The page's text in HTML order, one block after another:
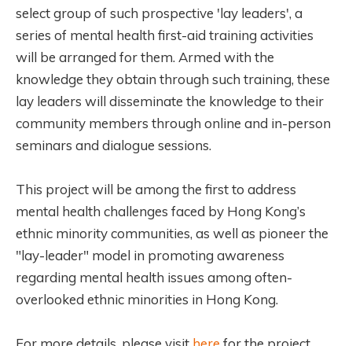
select group of such prospective 'lay leaders', a
series of mental health first-aid training activities
will be arranged for them. Armed with the
knowledge they obtain through such training, these
lay leaders will disseminate the knowledge to their
community members through online and in-person
seminars and dialogue sessions.
This project will be among the first to address
mental health challenges faced by Hong Kong’s
ethnic minority communities, as well as pioneer the
"lay-leader" model in promoting awareness
regarding mental health issues among often-
overlooked ethnic minorities in Hong Kong.